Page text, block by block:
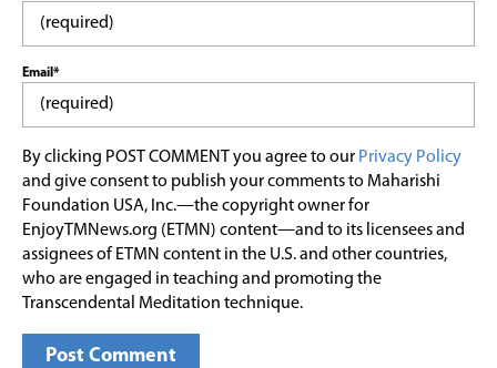
Email*
By clicking POST COMMENT you agree to our Privacy Policy
and give consent to publish your comments to Maharishi
Foundation USA, Inc.—the copyright owner for
EnjoyTMNews.org (ETMN) content—and to its licensees and
assignees of ETMN content in the U.S. and other countries,
who are engaged in teaching and promoting the
Transcendental Meditation technique.